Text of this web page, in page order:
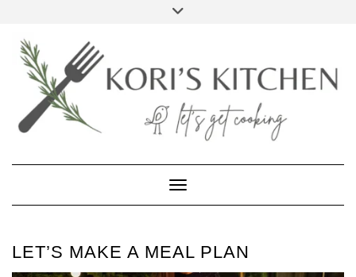
content
Toggle Navigation
LET’S MAKE A MEAL PLAN